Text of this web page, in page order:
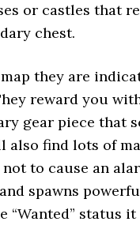
or castles that
chest.
they are
reward you
gear piece that
also find lots of
to cause an
spawns
“Wanted” status